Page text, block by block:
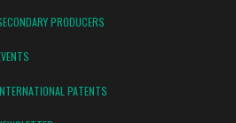
PRODUCERS
PATENTS